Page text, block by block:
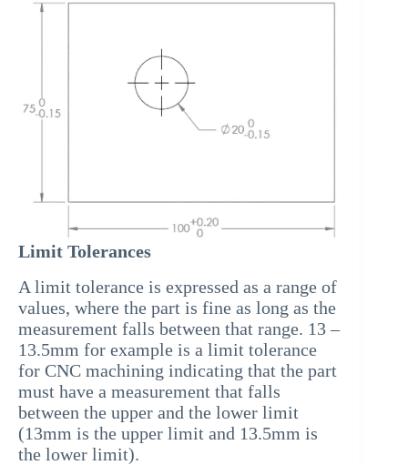
Limit Tolerances
A limit tolerance is expressed as a range of
values, where the part is fine as long as the
measurement falls between that range. 13 –
13.5mm for example is a limit tolerance
for CNC machining indicating that the part
must have a measurement that falls
between the upper and the lower limit
(13mm is the upper limit and 13.5mm is
the lower limit).